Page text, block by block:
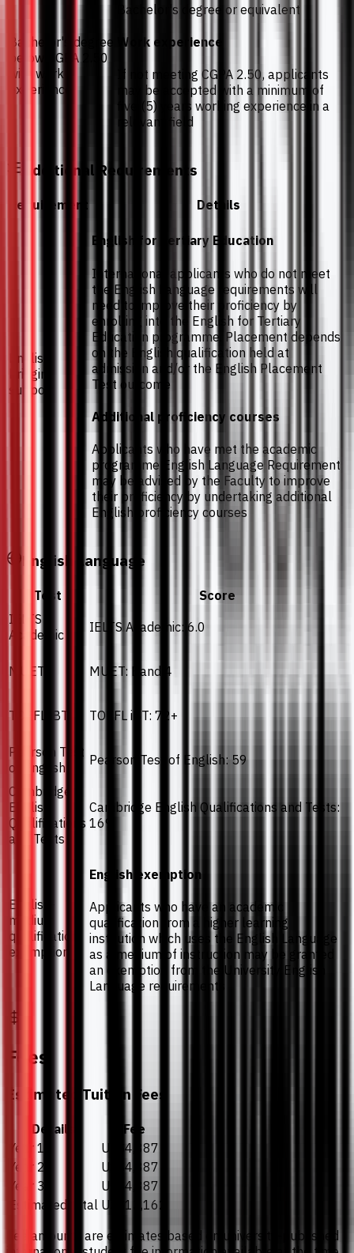
Bachelor's degree
below CGPA 2.50
with work
experience
Bachelor's degree or equivalent
Work experience
If not meeting CGPA 2.50, applicants
may be accepted with a minimum of
five (5) years working experience in a
relevant field
Additional Requirements
Requirement Details
English
bridging
support
English for Tertiary Education
International applicants who do not meet
the English Language requirements will
need to improve their proficiency by
enrolling into the English for Tertiary
Education programme. Placement depends
on the English qualification held at
admission and/or the English Placement
Test outcome
Additional proficiency courses
Applicants who have met the academic
programme English Language Requirement
may be advised by the Faculty to improve
their proficiency by undertaking additional
English proficiency courses
English Language
Test
Score
IELTS
Academic
IELTS Academic: 6.0
MUET MUET: Band 4
TOEFL iBT TOEFL iBT: 72+
Pearson Test
of English
Pearson Test of English: 59
Cambridge
English
Qualifications
and Tests
Cambridge English Qualifications and Tests:
169
English-
medium
qualification
exemption
English exemption
Applicants who have an academic
qualification from a higher learning
institution which uses the English Language
as a medium of instruction may be granted
an exemption from the University English
Language requirements
Fees
Estimated Tuition Fees
Details
Fee
Year 1
US$4,387
Year 2
US$4,387
Year 3
US$4,387
Estimated total US$13,162
Fee amounts are estimates based on university-published